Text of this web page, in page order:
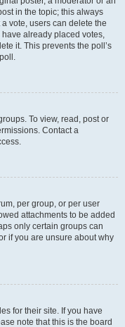
in the topic; this always
vote, users can delete the
already placed votes,
it. This prevents the poll’s
To view, read, post or
Contact a
per group, or per user
attachments to be added
only certain groups can
if you are unsure about why
for their site. If you have
note that this is the board